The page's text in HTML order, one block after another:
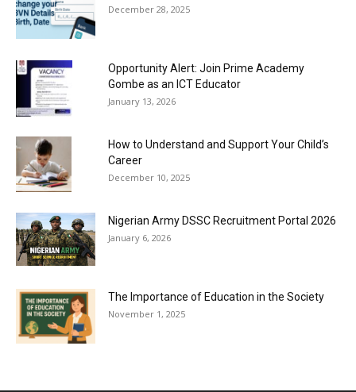
December 28, 2025
Opportunity Alert: Join Prime Academy
Gombe as an ICT Educator
January 13, 2026
How to Understand and Support Your Child’s
Career
December 10, 2025
Nigerian Army DSSC Recruitment Portal 2026
January 6, 2026
The Importance of Education in the Society
November 1, 2025